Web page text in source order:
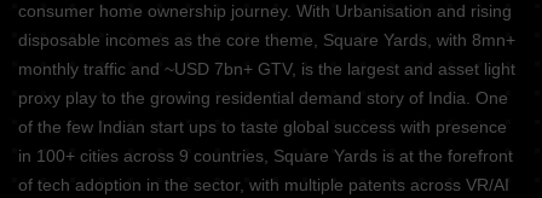
consumer home ownership journey. With Urbanisation and rising
disposable incomes as the core theme, Square Yards, with 8mn+
monthly traffic and ~USD 7bn+ GTV, is the largest and asset light
proxy play to the growing residential demand story of India. One
of the few Indian start ups to taste global success with presence
in 100+ cities across 9 countries, Square Yards is at the forefront
of tech adoption in the sector, with multiple patents across VR/AI